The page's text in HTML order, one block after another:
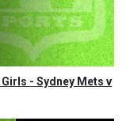
- Sydney Mets v